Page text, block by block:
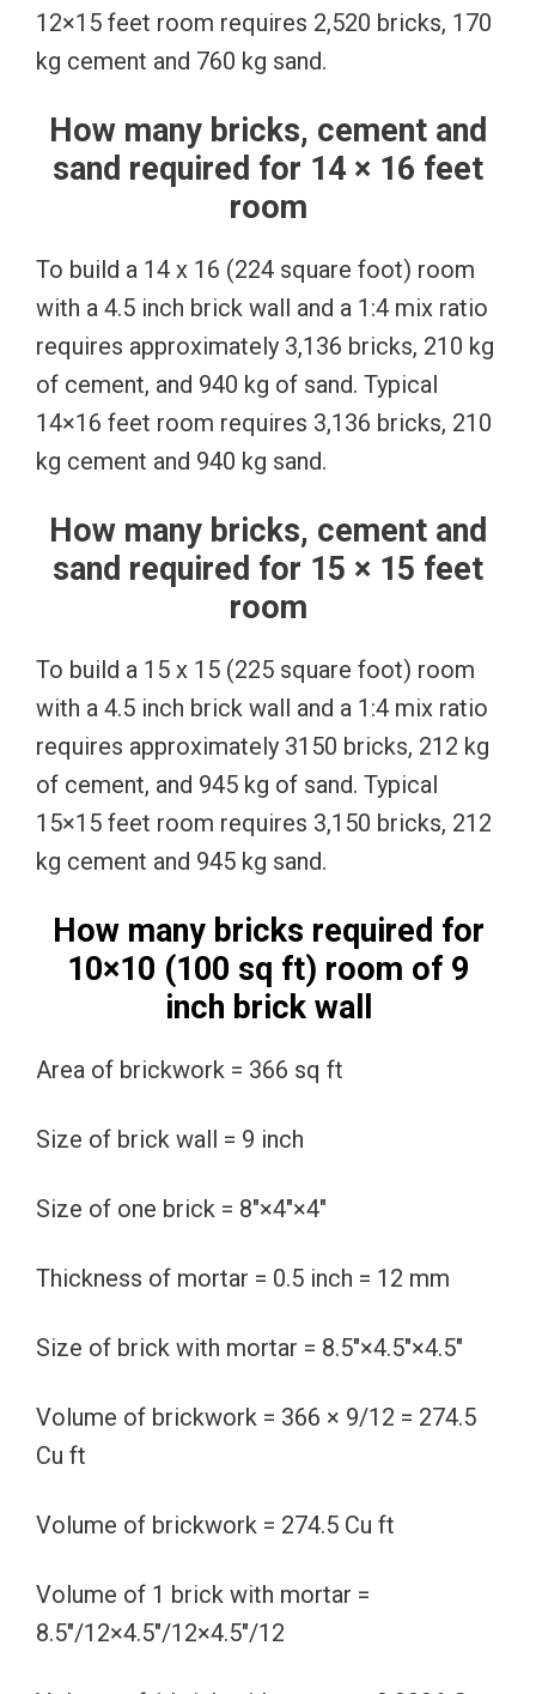
12×15 feet room requires 2,520 bricks, 170
kg cement and 760 kg sand.
How many bricks, cement and
sand required for 14 × 16 feet
room
To build a 14 x 16 (224 square foot) room
with a 4.5 inch brick wall and a 1:4 mix ratio
requires approximately 3,136 bricks, 210 kg
of cement, and 940 kg of sand. Typical
14×16 feet room requires 3,136 bricks, 210
kg cement and 940 kg sand.
How many bricks, cement and
sand required for 15 × 15 feet
room
To build a 15 x 15 (225 square foot) room
with a 4.5 inch brick wall and a 1:4 mix ratio
requires approximately 3150 bricks, 212 kg
of cement, and 945 kg of sand. Typical
15×15 feet room requires 3,150 bricks, 212
kg cement and 945 kg sand.
How many bricks required for
10×10 (100 sq ft) room of 9
inch brick wall
Area of brickwork = 366 sq ft
Size of brick wall = 9 inch
Size of one brick = 8″×4″×4″
Thickness of mortar = 0.5 inch = 12 mm
Size of brick with mortar = 8.5″×4.5″×4.5″
Volume of brickwork = 366 × 9/12 = 274.5
Cu ft
Volume of brickwork = 274.5 Cu ft
Volume of 1 brick with mortar =
8.5″/12×4.5″/12×4.5″/12